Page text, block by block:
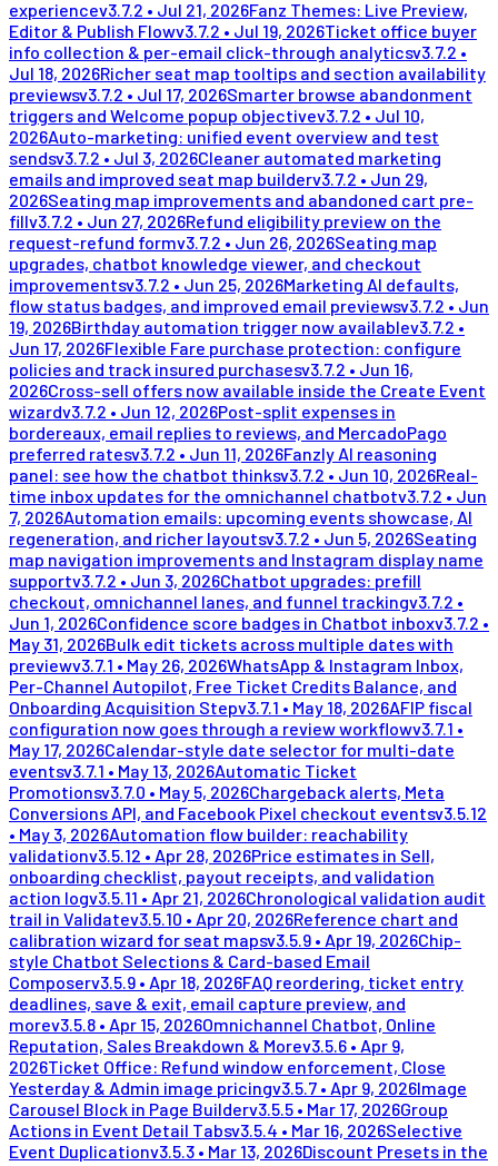
experiencev3.7.2 • Jul 21, 2026Fanz Themes: Live Preview,
Editor & Publish Flowv3.7.2 • Jul 19, 2026Ticket office buyer
info collection & per-email click-through analyticsv3.7.2 •
Jul 18, 2026Richer seat map tooltips and section availability
previewsv3.7.2 • Jul 17, 2026Smarter browse abandonment
triggers and Welcome popup objectivev3.7.2 • Jul 10,
2026Auto-marketing: unified event overview and test
sendsv3.7.2 • Jul 3, 2026Cleaner automated marketing
emails and improved seat map builderv3.7.2 • Jun 29,
2026Seating map improvements and abandoned cart pre-
fillv3.7.2 • Jun 27, 2026Refund eligibility preview on the
request-refund formv3.7.2 • Jun 26, 2026Seating map
upgrades, chatbot knowledge viewer, and checkout
improvementsv3.7.2 • Jun 25, 2026Marketing AI defaults,
flow status badges, and improved email previewsv3.7.2 • Jun
19, 2026Birthday automation trigger now availablev3.7.2 •
Jun 17, 2026Flexible Fare purchase protection: configure
policies and track insured purchasesv3.7.2 • Jun 16,
2026Cross-sell offers now available inside the Create Event
wizardv3.7.2 • Jun 12, 2026Post-split expenses in
bordereaux, email replies to reviews, and MercadoPago
preferred ratesv3.7.2 • Jun 11, 2026Fanzly AI reasoning
panel: see how the chatbot thinksv3.7.2 • Jun 10, 2026Real-
time inbox updates for the omnichannel chatbotv3.7.2 • Jun
7, 2026Automation emails: upcoming events showcase, AI
regeneration, and richer layoutsv3.7.2 • Jun 5, 2026Seating
map navigation improvements and Instagram display name
supportv3.7.2 • Jun 3, 2026Chatbot upgrades: prefill
checkout, omnichannel lanes, and funnel trackingv3.7.2 •
Jun 1, 2026Confidence score badges in Chatbot inboxv3.7.2 •
May 31, 2026Bulk edit tickets across multiple dates with
previewv3.7.1 • May 26, 2026WhatsApp & Instagram Inbox,
Per-Channel Autopilot, Free Ticket Credits Balance, and
Onboarding Acquisition Stepv3.7.1 • May 18, 2026AFIP fiscal
configuration now goes through a review workflowv3.7.1 •
May 17, 2026Calendar-style date selector for multi-date
eventsv3.7.1 • May 13, 2026Automatic Ticket
Promotionsv3.7.0 • May 5, 2026Chargeback alerts, Meta
Conversions API, and Facebook Pixel checkout eventsv3.5.12
• May 3, 2026Automation flow builder: reachability
validationv3.5.12 • Apr 28, 2026Price estimates in Sell,
onboarding checklist, payout receipts, and validation
action logv3.5.11 • Apr 21, 2026Chronological validation audit
trail in Validatev3.5.10 • Apr 20, 2026Reference chart and
calibration wizard for seat mapsv3.5.9 • Apr 19, 2026Chip-
style Chatbot Selections & Card-based Email
Composerv3.5.9 • Apr 18, 2026FAQ reordering, ticket entry
deadlines, save & exit, email capture preview, and
morev3.5.8 • Apr 15, 2026Omnichannel Chatbot, Online
Reputation, Sales Breakdown & Morev3.5.6 • Apr 9,
2026Ticket Office: Refund window enforcement, Close
Yesterday & Admin image pricingv3.5.7 • Apr 9, 2026Image
Carousel Block in Page Builderv3.5.5 • Mar 17, 2026Group
Actions in Event Detail Tabsv3.5.4 • Mar 16, 2026Selective
Event Duplicationv3.5.3 • Mar 13, 2026Discount Presets in the